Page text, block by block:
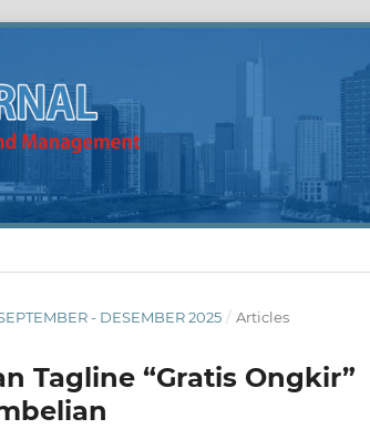
- DESEMBER 2025 / Articles
Tagline “Gratis Ongkir”